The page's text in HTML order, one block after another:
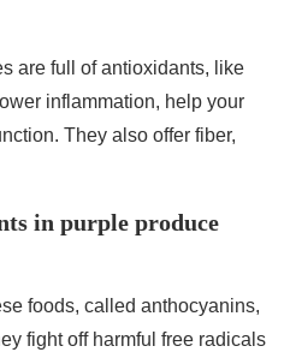
are full of antioxidants, like
inflammation, help your
They also offer fiber,
in purple produce
foods, called anthocyanins,
fight off harmful free radicals